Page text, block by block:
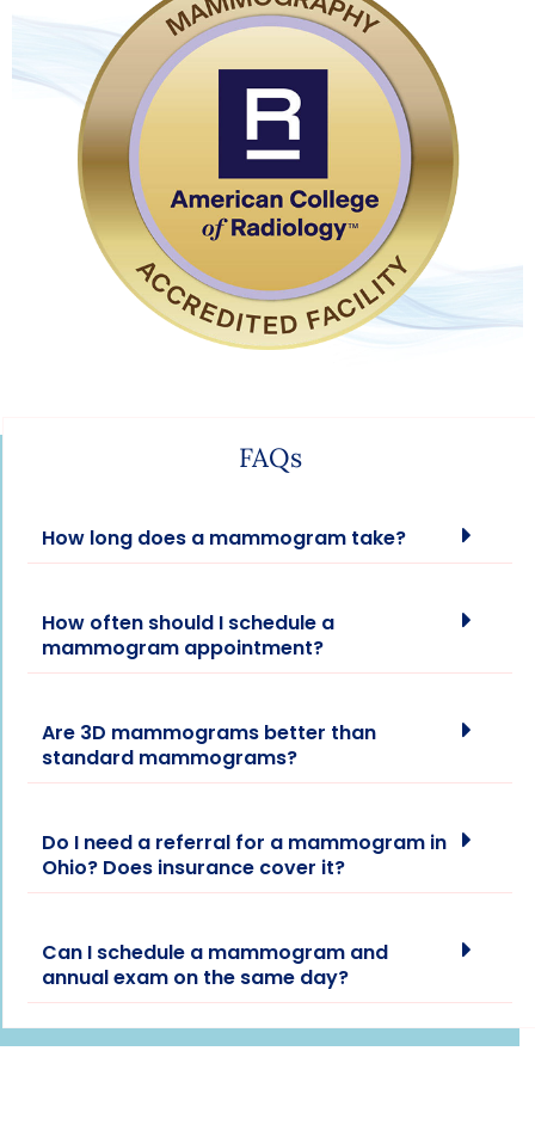
FAQs
How long does a mammogram take?
How often should I schedule a
mammogram appointment?
Are 3D mammograms better than
standard mammograms?
Do I need a referral for a mammogram in
Ohio? Does insurance cover it?
Can I schedule a mammogram and
annual exam on the same day?